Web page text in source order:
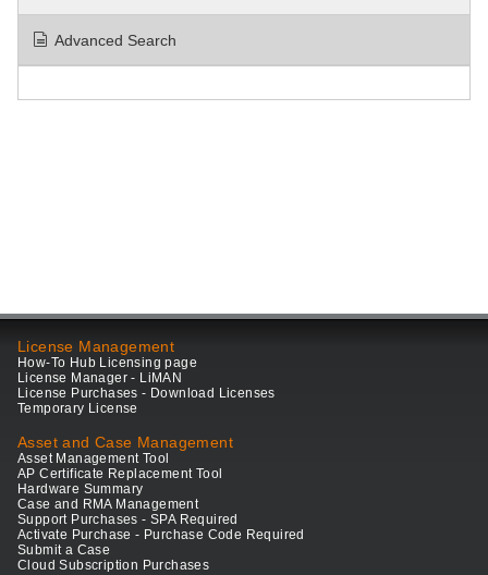
Advanced Search
License Management
How-To Hub Licensing page
License Manager - LiMAN
License Purchases - Download Licenses
Temporary License
Asset and Case Management
Asset Management Tool
AP Certificate Replacement Tool
Hardware Summary
Case and RMA Management
Support Purchases - SPA Required
Activate Purchase - Purchase Code Required
Submit a Case
Cloud Subscription Purchases